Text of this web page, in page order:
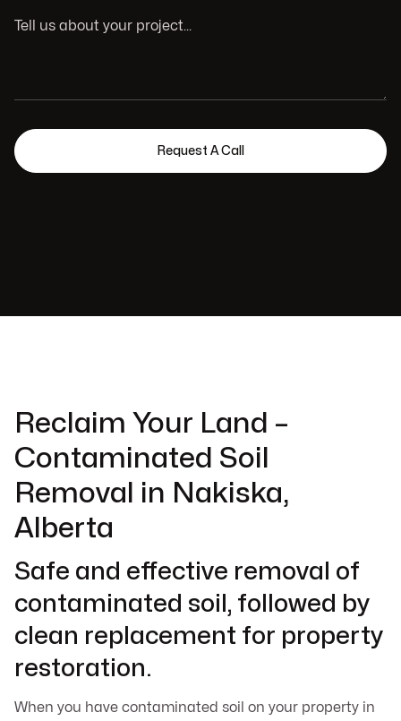
Reclaim Your Land –
Contaminated Soil
Removal in Nakiska,
Alberta
Safe and effective removal of
contaminated soil, followed by
clean replacement for property
restoration.
When you have contaminated soil on your property in